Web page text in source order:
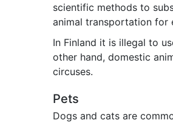
scientific methods to
animal transportation for
In Finland it is illegal to
other hand, domestic
circuses.
Pets
Dogs and cats are